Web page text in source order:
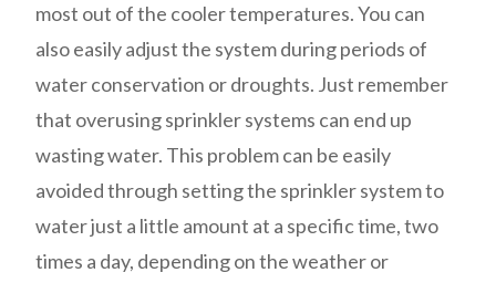
most out of the cooler temperatures. You can
also easily adjust the system during periods of
water conservation or droughts. Just remember
that overusing sprinkler systems can end up
wasting water. This problem can be easily
avoided through setting the sprinkler system to
water just a little amount at a specific time, two
times a day, depending on the weather or